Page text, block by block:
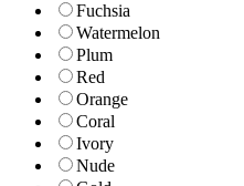
Fuchsia
Watermelon
Plum
Red
Orange
Coral
Ivory
Nude